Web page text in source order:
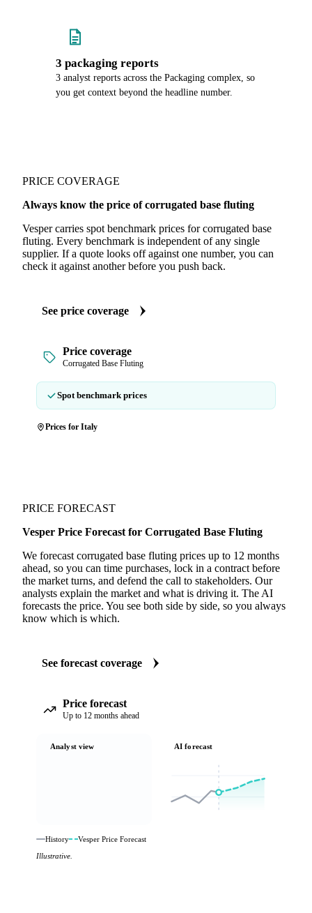
3 packaging reports
3 analyst reports across the Packaging complex, so
you get context beyond the headline number.
PRICE COVERAGE
Always know the price of corrugated base fluting
Vesper carries spot benchmark prices for corrugated base
fluting. Every benchmark is independent of any single
supplier. If a quote looks off against one number, you can
check it against another before you push back.
See price coverage
Price coverage
Corrugated Base Fluting
Spot benchmark prices
Prices for Italy
PRICE FORECAST
Vesper Price Forecast for Corrugated Base Fluting
We forecast corrugated base fluting prices up to 12 months
ahead, so you can time purchases, lock in a contract before
the market turns, and defend the call to stakeholders. Our
analysts explain the market and what is driving it. The AI
forecasts the price. You see both side by side, so you always
know which is which.
See forecast coverage
Price forecast
Up to 12 months ahead
Analyst view AI forecast
History
Vesper Price Forecast
Illustrative.